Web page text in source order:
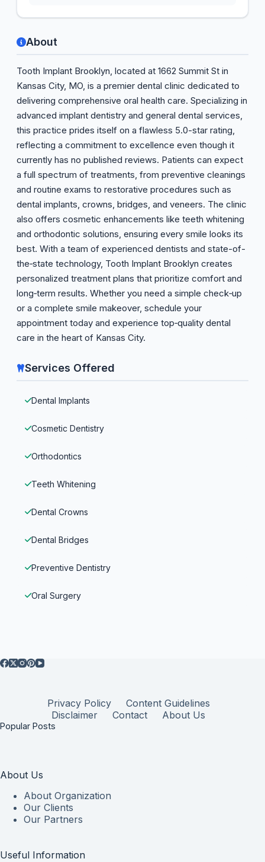
About
Tooth Implant Brooklyn, located at 1662 Summit St in
Kansas City, MO, is a premier dental clinic dedicated to
delivering comprehensive oral health care. Specializing in
advanced implant dentistry and general dental services,
this practice prides itself on a flawless 5.0-star rating,
reflecting a commitment to excellence even though it
currently has no published reviews. Patients can expect
a full spectrum of treatments, from preventive cleanings
and routine exams to restorative procedures such as
dental implants, crowns, bridges, and veneers. The clinic
also offers cosmetic enhancements like teeth whitening
and orthodontic solutions, ensuring every smile looks its
best. With a team of experienced dentists and state-of-
the‑state technology, Tooth Implant Brooklyn creates
personalized treatment plans that prioritize comfort and
long‑term results. Whether you need a simple check‑up
or a complete smile makeover, schedule your
appointment today and experience top‑quality dental
care in the heart of Kansas City.
Services Offered
Dental Implants
Cosmetic Dentistry
Orthodontics
Teeth Whitening
Dental Crowns
Dental Bridges
Preventive Dentistry
Oral Surgery
Privacy Policy
Content Guidelines
Disclaimer
Contact About Us
Popular Posts
About Us
About Organization
Our Clients
Our Partners
Useful Information